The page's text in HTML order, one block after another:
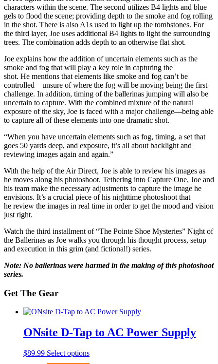
characters within the scene. The second utilizes B4 lights and blue
gels to flood the scene; providing depth to the smoke and fog rolling
in the shot. There is also A1s used to light up the tombstones. For
the third layer, Joe uses additional B4 lights to light the surrounding
trees. The combination adds depth to an otherwise flat shot.
Joe explains how the addition of uncertain elements such as the
smoke and fog that will play a key role in capturing the
shot. He mentions that elements like smoke and fog can’t be
controlled—unsure of where the fog will be moving being the first
challenge. In addition, timing of the ballerinas jumping will also be
uncertain to capture. With the combined mixture of the natural
exposure of the sky, Joe is faced with a major challenge—being able
to capture all of these elements into one dramatic shot.
“When you have uncertain elements such as fog, timing, a set that
goes 50 yards deep, and exposure, it’s all about backlight and
reviewing images again and again.”
With the help of the Air Direct, Joe is able to review his images as
he moves along his photoshoot. Tethering into Capture One, Joe and
his team make the necessary adjustments to capture the image he
envisions. It’s a crucial piece of his nighttime photoshoot that
he review the images in real time in order to get the mood and vision
just right.
Watch the third installment of “The Pointe Shoe Mysteries” Night of
the Ballerinas as Joe walks you through his thought process, setup
and execution in this grim (and fictional!) series.
Note: No ballerinas were harmed in the making of this photoshoot
series.
Get The Gear
ONsite D-Tap to AC Power Supply
$89.99 Select optionsThis
product